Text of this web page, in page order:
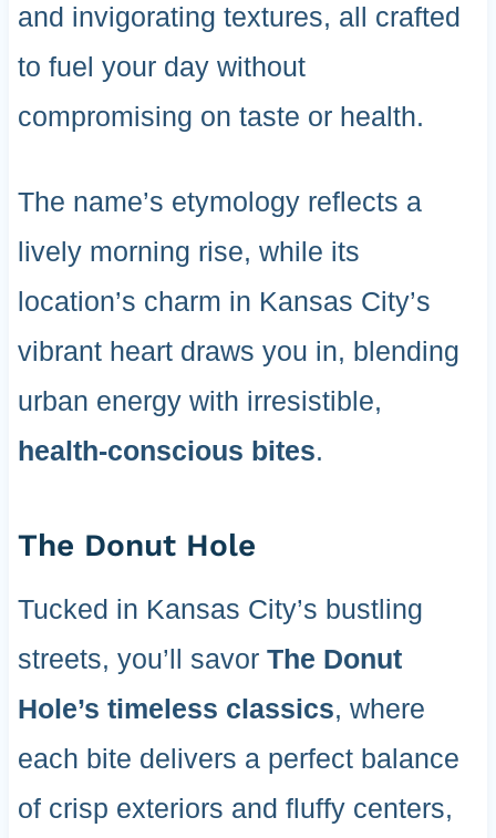
and invigorating textures, all crafted
to fuel your day without
compromising on taste or health.
The name’s etymology reflects a
lively morning rise, while its
location’s charm in Kansas City’s
vibrant heart draws you in, blending
urban energy with irresistible,
health-conscious bites.
The Donut Hole
Tucked in Kansas City’s bustling
streets, you’ll savor The Donut
Hole’s timeless classics, where
each bite delivers a perfect balance
of crisp exteriors and fluffy centers,